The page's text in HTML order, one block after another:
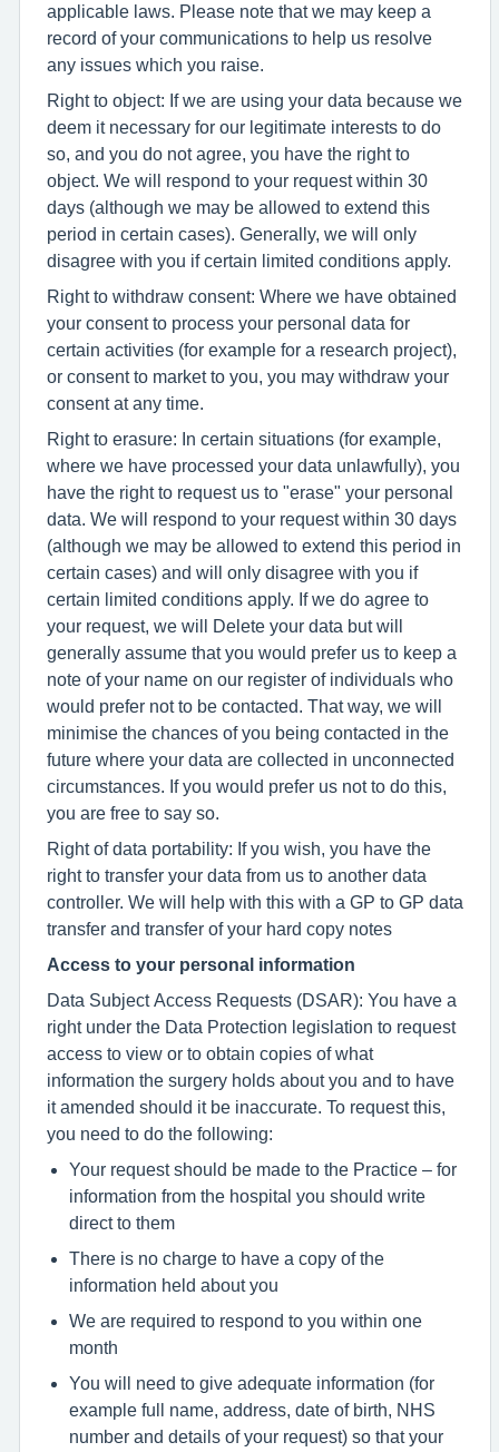
applicable laws. Please note that we may keep a
record of your communications to help us resolve
any issues which you raise.
Right to object: If we are using your data because we
deem it necessary for our legitimate interests to do
so, and you do not agree, you have the right to
object. We will respond to your request within 30
days (although we may be allowed to extend this
period in certain cases). Generally, we will only
disagree with you if certain limited conditions apply.
Right to withdraw consent: Where we have obtained
your consent to process your personal data for
certain activities (for example for a research project),
or consent to market to you, you may withdraw your
consent at any time.
Right to erasure: In certain situations (for example,
where we have processed your data unlawfully), you
have the right to request us to "erase" your personal
data. We will respond to your request within 30 days
(although we may be allowed to extend this period in
certain cases) and will only disagree with you if
certain limited conditions apply. If we do agree to
your request, we will Delete your data but will
generally assume that you would prefer us to keep a
note of your name on our register of individuals who
would prefer not to be contacted. That way, we will
minimise the chances of you being contacted in the
future where your data are collected in unconnected
circumstances. If you would prefer us not to do this,
you are free to say so.
Right of data portability: If you wish, you have the
right to transfer your data from us to another data
controller. We will help with this with a GP to GP data
transfer and transfer of your hard copy notes
Access to your personal information
Data Subject Access Requests (DSAR): You have a
right under the Data Protection legislation to request
access to view or to obtain copies of what
information the surgery holds about you and to have
it amended should it be inaccurate. To request this,
you need to do the following:
Your request should be made to the Practice – for
information from the hospital you should write
direct to them
There is no charge to have a copy of the
information held about you
We are required to respond to you within one
month
You will need to give adequate information (for
example full name, address, date of birth, NHS
number and details of your request) so that your